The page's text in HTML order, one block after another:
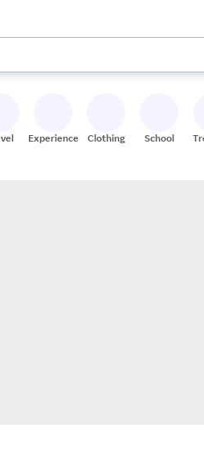
up and down arrow keys to review
Experiences Clothing School